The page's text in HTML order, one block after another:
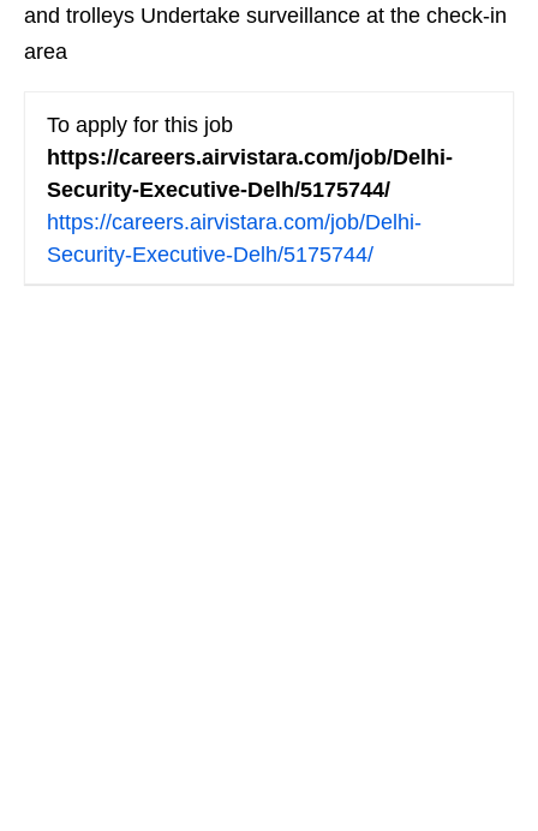
and trolleys Undertake surveillance at the check-in
area
To apply for this job
https://careers.airvistara.com/job/Delhi-
Security-Executive-Delh/5175744/
https://careers.airvistara.com/job/Delhi-
Security-Executive-Delh/5175744/